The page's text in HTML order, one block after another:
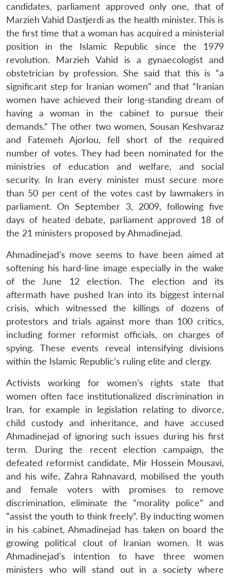
candidates, parliament approved only one, that of
Marzieh Vahid Dastjerdi as the health minister. This is
the first time that a woman has acquired a ministerial
position in the Islamic Republic since the 1979
revolution. Marzieh Vahid is a gynaecologist and
obstetrician by profession. She said that this is “a
significant step for Iranian women” and that “Iranian
women have achieved their long-standing dream of
having a woman in the cabinet to pursue their
demands.” The other two women, Sousan Keshvaraz
and Fatemeh Ajorlou, fell short of the required
number of votes. They had been nominated for the
ministries of education and welfare, and social
security. In Iran every minister must secure more
than 50 per cent of the votes cast by lawmakers in
parliament. On September 3, 2009, following five
days of heated debate, parliament approved 18 of
the 21 ministers proposed by Ahmadinejad.
Ahmadinejad’s move seems to have been aimed at
softening his hard-line image especially in the wake
of the June 12 election. The election and its
aftermath have pushed Iran into its biggest internal
crisis, which witnessed the killings of dozens of
protestors and trials against more than 100 critics,
including former reformist officials, on charges of
spying. These events reveal intensifying divisions
within the Islamic Republic’s ruling elite and clergy.
Activists working for women’s rights state that
women often face institutionalized discrimination in
Iran, for example in legislation relating to divorce,
child custody and inheritance, and have accused
Ahmadinejad of ignoring such issues during his first
term. During the recent election campaign, the
defeated reformist candidate, Mir Hossein Mousavi,
and his wife, Zahra Rahnavard, mobilised the youth
and female voters with promises to remove
discrimination, eliminate the “morality police” and
“assist the youth to think freely”. By inducting women
in his cabinet, Ahmadinejad has taken on board the
growing political clout of Iranian women. It was
Ahmadinejad’s intention to have three women
ministers who will stand out in a society where